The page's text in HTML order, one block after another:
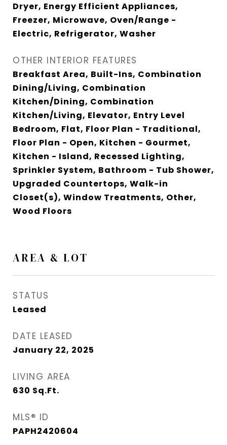
Dryer, Energy Efficient Appliances,
Freezer, Microwave, Oven/Range -
Electric, Refrigerator, Washer
OTHER INTERIOR FEATURES
Breakfast Area, Built-Ins, Combination
Dining/Living, Combination
Kitchen/Dining, Combination
Kitchen/Living, Elevator, Entry Level
Bedroom, Flat, Floor Plan - Traditional,
Floor Plan - Open, Kitchen - Gourmet,
Kitchen - Island, Recessed Lighting,
Sprinkler System, Bathroom - Tub Shower,
Upgraded Countertops, Walk-in
Closet(s), Window Treatments, Other,
Wood Floors
AREA & LOT
STATUS
Leased
DATE LEASED
January 22, 2025
LIVING AREA
630 Sq.Ft.
MLS® ID
PAPH2420604